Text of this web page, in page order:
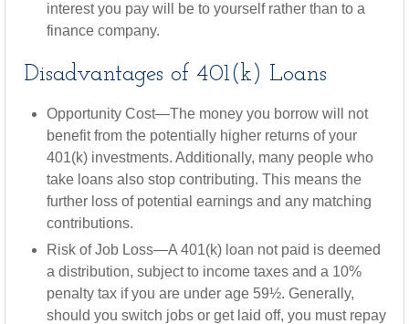
interest you pay will be to yourself rather than to a
finance company.
Disadvantages of 401(k) Loans
Opportunity Cost—The money you borrow will not
benefit from the potentially higher returns of your
401(k) investments. Additionally, many people who
take loans also stop contributing. This means the
further loss of potential earnings and any matching
contributions.
Risk of Job Loss—A 401(k) loan not paid is deemed
a distribution, subject to income taxes and a 10%
penalty tax if you are under age 59½. Generally,
should you switch jobs or get laid off, you must repay